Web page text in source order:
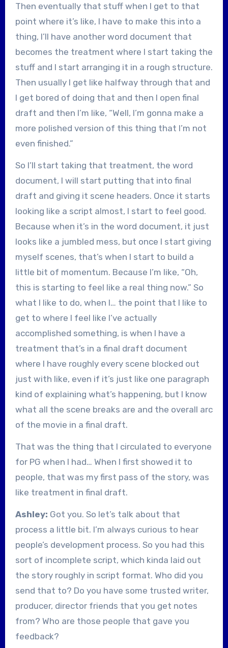
Then eventually that stuff when I get to that
point where it’s like, I have to make this into a
thing, I’ll have another word document that
becomes the treatment where I start taking the
stuff and I start arranging it in a rough structure.
Then usually I get like halfway through that and
I get bored of doing that and then I open final
draft and then I’m like, “Well, I’m gonna make a
more polished version of this thing that I’m not
even finished.”
So I’ll start taking that treatment, the word
document, I will start putting that into final
draft and giving it scene headers. Once it starts
looking like a script almost, I start to feel good.
Because when it’s in the word document, it just
looks like a jumbled mess, but once I start giving
myself scenes, that’s when I start to build a
little bit of momentum. Because I’m like, “Oh,
this is starting to feel like a real thing now.” So
what I like to do, when I… the point that I like to
get to where I feel like I’ve actually
accomplished something, is when I have a
treatment that’s in a final draft document
where I have roughly every scene blocked out
just with like, even if it’s just like one paragraph
kind of explaining what’s happening, but I know
what all the scene breaks are and the overall arc
of the movie in a final draft.
That was the thing that I circulated to everyone
for PG when I had… When I first showed it to
people, that was my first pass of the story, was
like treatment in final draft.
Ashley: Got you. So let’s talk about that
process a little bit. I’m always curious to hear
people’s development process. So you had this
sort of incomplete script, which kinda laid out
the story roughly in script format. Who did you
send that to? Do you have some trusted writer,
producer, director friends that you get notes
from? Who are those people that gave you
feedback?